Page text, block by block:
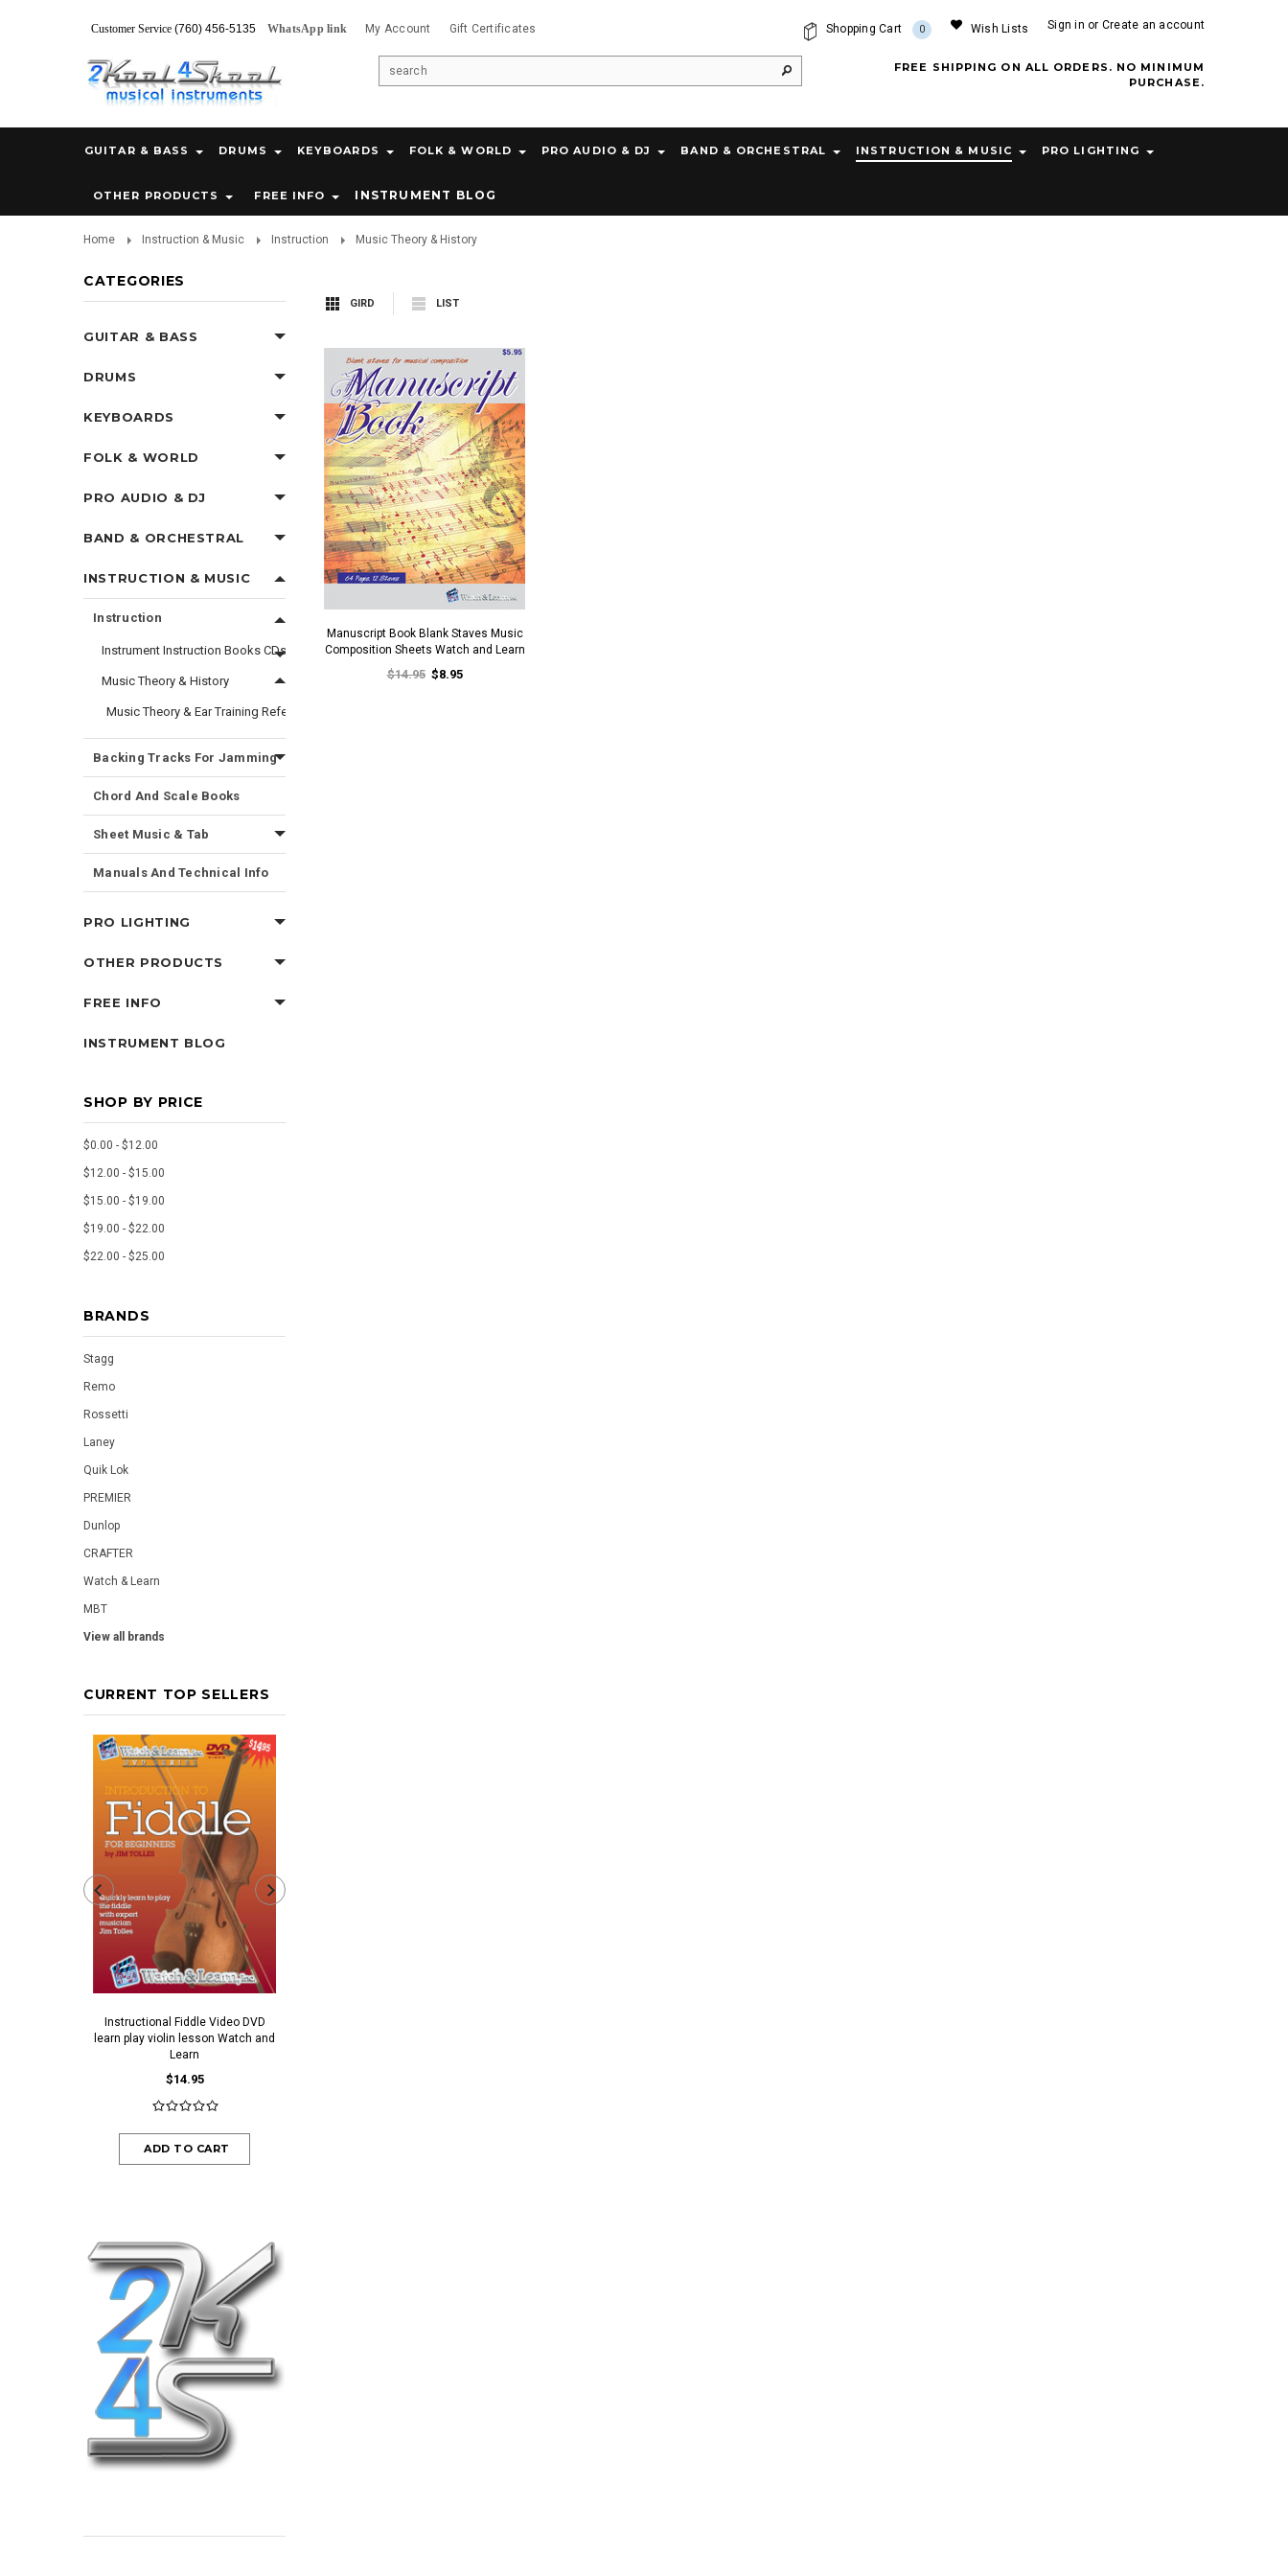
Customer Service (760) 456-5135 WhatsApp link My Account Gift Certificates Sign in or Create an account
Wish Lists
Shopping Cart 0
FREE SHIPPING ON ALL ORDERS. NO MINIMUM
PURCHASE.
GUITAR & BASS DRUMS KEYBOARDS FOLK & WORLD PRO AUDIO & DJ BAND & ORCHESTRAL INSTRUCTION & MUSIC PRO LIGHTING
OTHER PRODUCTS FREE INFO INSTRUMENT BLOG
Home Instruction & Music Instruction Music Theory & History
CATEGORIES
GUITAR & BASS
DRUMS
KEYBOARDS
FOLK & WORLD
PRO AUDIO & DJ
BAND & ORCHESTRAL
INSTRUCTION & MUSIC
Instruction
Instrument Instruction Books CDs and DVDs
Music Theory & History
Music Theory & Ear Training Reference Materials
Backing Tracks For Jamming
Chord And Scale Books
Sheet Music & Tab
Manuals And Technical Info
PRO LIGHTING
OTHER PRODUCTS
FREE INFO
INSTRUMENT BLOG
SHOP BY PRICE
$0.00 - $12.00
$12.00 - $15.00
$15.00 - $19.00
$19.00 - $22.00
$22.00 - $25.00
BRANDS
Stagg
Remo
Rossetti
Laney
Quik Lok
PREMIER
Dunlop
CRAFTER
Watch & Learn
MBT
View all brands
CURRENT TOP SELLERS
Instructional Fiddle Video DVD
learn play violin lesson Watch and
Learn
$14.95
ADD TO CART
GIRD LIST
Manuscript Book Blank Staves Music
Composition Sheets Watch and Learn
$14.95 $8.95